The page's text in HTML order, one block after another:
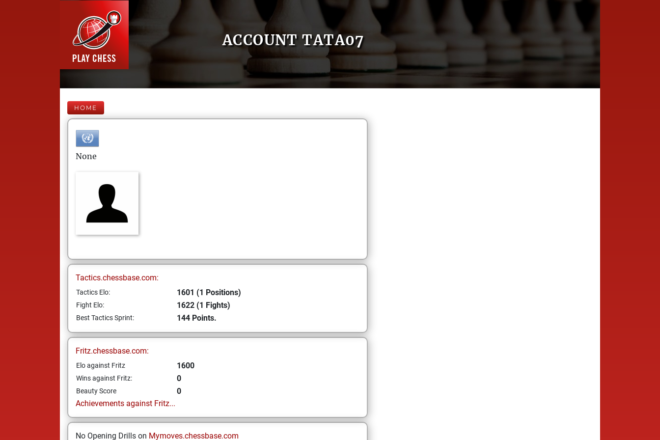
ACCOUNT TATA07
HOME
None
Tactics.chessbase.com:
Tactics Elo: 1601 (1 Positions)
Fight Elo: 1622 (1 Fights)
Best Tactics Sprint: 144 Points.
Fritz.chessbase.com:
Elo against Fritz 1600
Wins against Fritz: 0
Beauty Score
0
Achievements against Fritz...
No Opening Drills on Mymoves.chessbase.com